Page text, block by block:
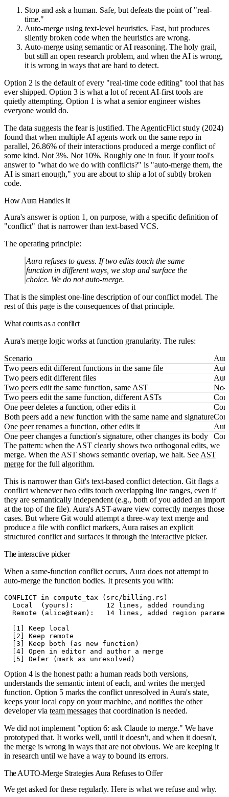
Stop and ask a human. Safe, but defeats the point of "real-
time."
Auto-merge using text-level heuristics. Fast, but produces
silently broken code when the heuristics are wrong.
Auto-merge using semantic or AI reasoning. The holy grail,
but still an open research problem, and when the AI is wrong,
it is wrong in ways that are hard to detect.
Option 2 is the default of every "real-time code editing" tool that has
ever shipped. Option 3 is what a lot of recent AI-first tools are
quietly attempting. Option 1 is what a senior engineer wishes
everyone would do.
The data suggests the fear is justified. The AgenticFlict study (2024)
found that when multiple AI agents work on the same repo in
parallel, 26.86% of their interactions produced a merge conflict of
some kind. Not 3%. Not 10%. Roughly one in four. If your tool's
answer to "what do we do with conflicts?" is "auto-merge them, the
AI is smart enough," you are about to ship a lot of subtly broken
code.
How Aura Handles It
Aura's answer is option 1, on purpose, with a specific definition of
"conflict" that is narrower than text-based VCS.
The operating principle:
Aura refuses to guess. If two edits touch the same
function in different ways, we stop and surface the
choice. We do not auto-merge.
That is the simplest one-line description of our conflict model. The
rest of this page is the consequences of that principle.
What counts as a conflict
Aura's merge logic works at function granularity. The rules:
Scenario
Two peers edit different functions in the same file
Two peers edit different files
Two peers edit the same function, same AST
No-
Two peers edit the same function, different ASTs
One peer deletes a function, other edits it
Both peers add a new function with the same name and signature
One peer renames a function, other edits it
One peer changes a function's signature, other changes its body
The pattern: when the AST clearly shows two orthogonal edits, we
merge. When the AST shows semantic overlap, we halt. See AST
merge for the full algorithm.
This is narrower than Git's text-based conflict detection. Git flags a
conflict whenever two edits touch overlapping line ranges, even if
they are semantically independent (e.g., both of you added an import
at the top of the file). Aura's AST-aware view correctly merges those
cases. But where Git would attempt a three-way text merge and
produce a file with conflict markers, Aura raises an explicit
structured conflict and surfaces it through the interactive picker.
The interactive picker
When a same-function conflict occurs, Aura does not attempt to
auto-merge the function bodies. It presents you with:
CONFLICT in compute_tax (src/billing.rs)
  Local  (yours):        12 lines, added rounding
Remote (alice@team):   14 lines, added region
  [1] Keep local
  [2] Keep remote
  [3] Keep both (as new function)
  [4] Open in editor and author a merge
  [5] Defer (mark as unresolved)
Option 4 is the honest path: a human reads both versions,
understands the semantic intent of each, and writes the merged
function. Option 5 marks the conflict unresolved in Aura's state,
keeps your local copy on your machine, and notifies the other
developer via team messages that coordination is needed.
We did not implement "option 6: ask Claude to merge." We have
prototyped that. It works well, until it doesn't, and when it doesn't,
the merge is wrong in ways that are not obvious. We are keeping it
in research until we have a way to bound its errors.
The AUTO-Merge Strategies Aura Refuses to Offer
We get asked for these regularly. Here is what we refuse and why.